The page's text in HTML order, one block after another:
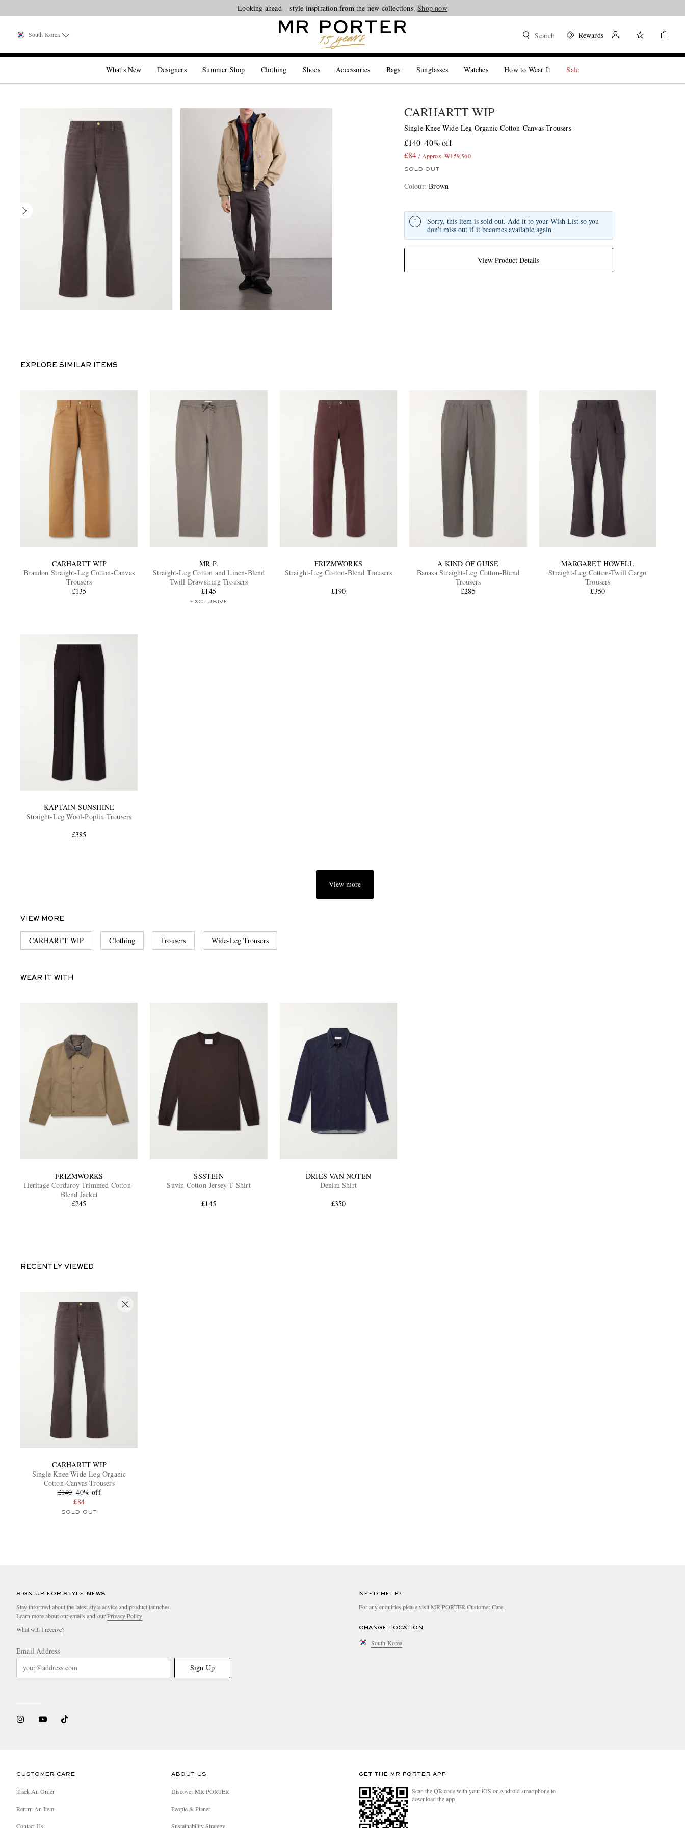
Looking ahead – style inspiration from the new collections.Shop now
South Korea Search Rewards
What's New Designers Summer Shop Clothing Shoes Accessories Bags Sunglasses Watches How to Wear It Sale
CARHARTT WIP
Single Knee Wide-Leg Organic Cotton-Canvas Trousers
£140 40% off
£84 / Approx. ₩159,560
SOLD OUT
Colour:Brown
View Product Details
Sorry, this item is sold out. Add it to your Wish List so you
don't miss out if it becomes available again
EXPLORE SIMILAR ITEMS
CARHARTT WIP
Brandon Straight-Leg Cotton-Canvas
Trousers
£135
MR P.
Straight-Leg Cotton and Linen-Blend
Twill Drawstring Trousers
£145
EXCLUSIVE
FRIZMWORKS
Straight-Leg Cotton-Blend Trousers
£190
A KIND OF GUISE
Banasa Straight-Leg Cotton-Blend
Trousers
£285
MARGARET HOWELL
Straight-Leg Cotton-Twill Cargo
Trousers
£350
KAPTAIN SUNSHINE
Straight-Leg Wool-Poplin Trousers
£385
View more
VIEW MORE
CARHARTT WIP Clothing Trousers Wide-Leg Trousers
WEAR IT WITH
FRIZMWORKS
Heritage Corduroy-Trimmed Cotton-
Blend Jacket
£245
SSSTEIN
Suvin Cotton-Jersey T-Shirt
£145
DRIES VAN NOTEN
Denim Shirt
£350
RECENTLY VIEWED
CARHARTT WIP
Single Knee Wide-Leg Organic
Cotton-Canvas Trousers
£140 40% off
£84
SOLD OUT
SIGN UP FOR STYLE NEWS
Stay informed about the latest style advice and product launches.
Learn more about our emails and ourPrivacy Policy
What will I receive?
Email Address
Sign Up
NEED HELP?
For any enquiries please visit MR PORTER Customer Care.
CHANGE LOCATION
South Korea
CUSTOMER CARE
Track An Order
Return An Item
Contact Us
ABOUT US
Discover MR PORTER
People & Planet
Sustainability Strategy
GET THE MR PORTER APP
Scan the QR code with your iOS or Android smartphone to
download the app